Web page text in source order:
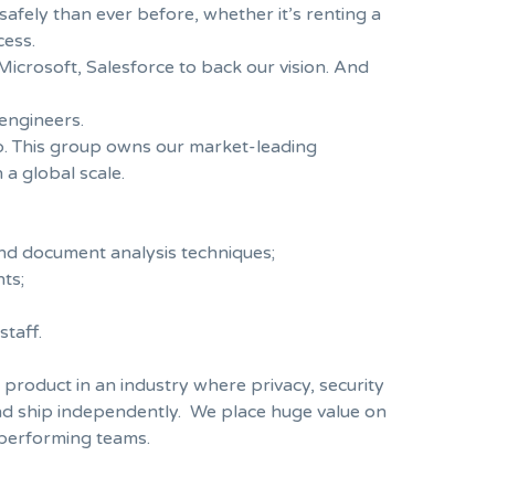
than ever before, whether it’s renting a
Salesforce to back our vision. And
This group owns our market-leading
global scale.
document analysis techniques;
in an industry where privacy, security
ship independently. We place huge value on
teams.